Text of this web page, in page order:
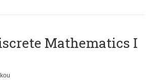
Mathematics I